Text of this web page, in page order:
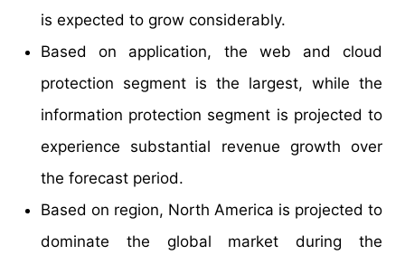
is expected to grow considerably.
Based on application, the web and cloud
protection segment is the largest, while the
information protection segment is projected to
experience substantial revenue growth over
the forecast period.
Based on region, North America is projected to
dominate the global market during the